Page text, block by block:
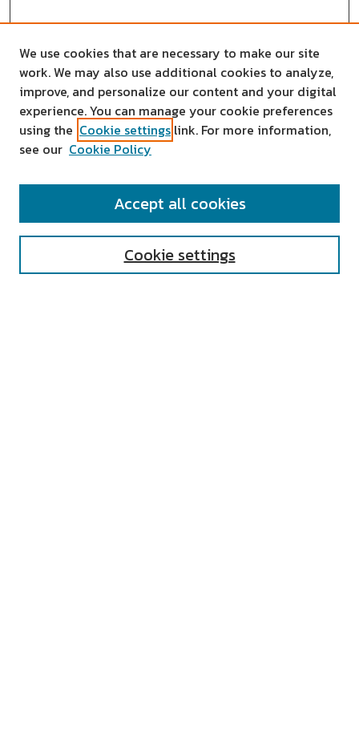
SEARCH
We use cookies that are necessary to make our site
work. We may also use additional cookies to analyze,
improve, and personalize our content and your digital
experience. You can manage your cookie preferences
using the Cookie settings link. For more information,
see our Cookie Policy
Cookie settings
Accept all cookies